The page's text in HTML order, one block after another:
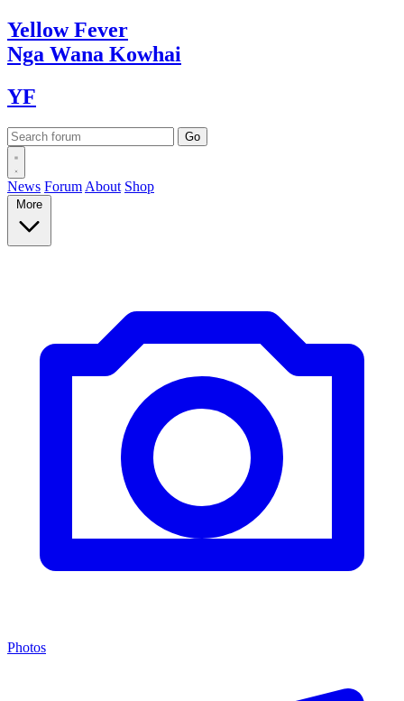
YellowFever
Nga Wana Kowhai
YF
News Forum About Shop
More
Photos